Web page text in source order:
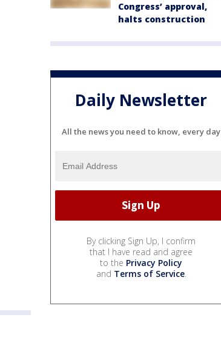
Congress’ approval,
halts construction
Daily Newsletter
All the news you need to know, every day
By clicking Sign Up, I confirm
that I have read and agree
to the Privacy Policy
and Terms of Service.